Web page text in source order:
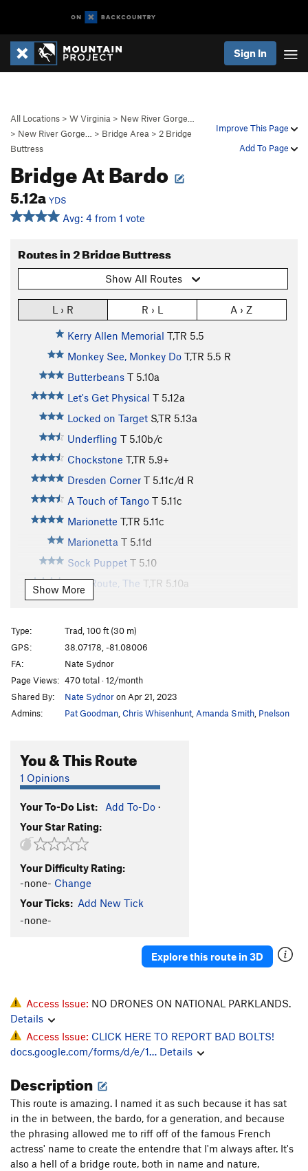
Sign In
Improve This Page
Add To Page
All Locations > W Virginia > New River Gorge…
> New River Gorge… > Bridge Area > 2 Bridge
Buttress
Bridge At Bardo
5.12a YDS
Avg: 4 from 1 vote
Routes in 2 Bridge Buttress
Show All Routes
L › R R › L A › Z
Kerry Allen Memorial T,TR 5.5
Monkey See, Monkey Do T,TR 5.5 R
Butterbeans T 5.10a
Let's Get Physical T 5.12a
Locked on Target S,TR 5.13a
Underfling T 5.10b/c
Chockstone T,TR 5.9+
Dresden Corner T 5.11c/d R
A Touch of Tango T 5.11c
Marionette T,TR 5.11c
Marionetta T 5.11d
Sock Puppet T 5.10
Tree Route, The T,TR 5.10a
Preferred Dynamics
Spine Tingling Bliss
Are You An Idiot?
Are You Experienced?
Jaws T,TR5.9+
Raptured
5.11a
International Incident
Easily Flakey T,TR5.7
Englishman's Crack
Bridge At Bardo
Gag Reflex
Handsome and Well-Hung
Zag
5.12b
Way Back, The T5.10d
Pirouette S5.12d
Strategem, The
Mayfly, The T5.9
Love Shack S5.12c
Whammy
S5.13a
Labor Day T5.10c
Show More
Type:
Trad, 100 ft (30 m)
GPS:
38.07178, -81.08006
FA:
Nate Sydnor
Page Views: 470 total · 12/month
Shared By:
Nate Sydnoron Apr 21, 2023
Admins:
Pat Goodman Chris Whisenhunt Amanda Smith Pnelson
You & This Route
1 Opinions
Your To-Do List: Add To-Do ·
Your Star Rating:
Your Difficulty Rating:
-none- Change
Your Ticks: Add New Tick
-none-
Explore this route in 3D
Access Issue: NO DRONES ON NATIONAL PARKLANDS.
Details
Access Issue: CLICK HERE TO REPORT BAD BOLTS!
docs.google.com/forms/d/e/1… Details
Description
This route is amazing. I named it as such because it has sat
in the in between, the bardo, for a generation, and because
the phrasing allowed me to riff off of the famous French
actress' name to create the entendre that I'm always after. It's
also a hell of a bridge route, both in name and nature,